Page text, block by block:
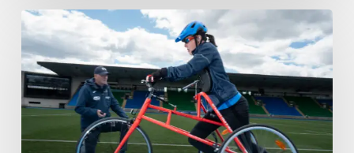
People
with
disabilities
being